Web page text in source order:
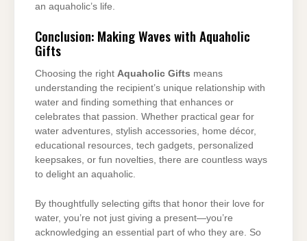
an aquaholic’s life.
Conclusion: Making Waves with Aquaholic
Gifts
Choosing the right Aquaholic Gifts means
understanding the recipient’s unique relationship with
water and finding something that enhances or
celebrates that passion. Whether practical gear for
water adventures, stylish accessories, home décor,
educational resources, tech gadgets, personalized
keepsakes, or fun novelties, there are countless ways
to delight an aquaholic.
By thoughtfully selecting gifts that honor their love for
water, you’re not just giving a present—you’re
acknowledging an essential part of who they are. So